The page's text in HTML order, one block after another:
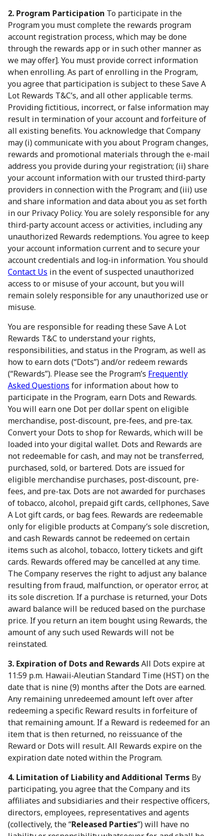
2. Program Participation To participate in the
Program you must complete the rewards program
account registration process, which may be done
through the rewards app or in such other manner as
we may offer]. You must provide correct information
when enrolling. As part of enrolling in the Program,
you agree that participation is subject to these Save A
Lot Rewards T&C’s, and all other applicable terms.
Providing fictitious, incorrect, or false information may
result in termination of your account and forfeiture of
all existing benefits. You acknowledge that Company
may (i) communicate with you about Program changes,
rewards and promotional materials through the e-mail
address you provide during your registration; (ii) share
your account information with our trusted third-party
providers in connection with the Program; and (iii) use
and share information and data about you as set forth
in our Privacy Policy. You are solely responsible for any
third-party account access or activities, including any
unauthorized Rewards redemptions. You agree to keep
your account information current and to secure your
account credentials and log-in information. You should
Contact Us in the event of suspected unauthorized
access to or misuse of your account, but you will
remain solely responsible for any unauthorized use or
misuse.
You are responsible for reading these Save A Lot
Rewards T&C to understand your rights,
responsibilities, and status in the Program, as well as
how to earn dots (“Dots”) and/or redeem rewards
(“Rewards”). Please see the Program’s Frequently
Asked Questions for information about how to
participate in the Program, earn Dots and Rewards.
You will earn one Dot per dollar spent on eligible
merchandise, post-discount, pre-fees, and pre-tax.
Convert your Dots to shop for Rewards, which will be
loaded into your digital wallet. Dots and Rewards are
not redeemable for cash, and may not be transferred,
purchased, sold, or bartered. Dots are issued for
eligible merchandise purchases, post-discount, pre-
fees, and pre-tax. Dots are not awarded for purchases
of tobacco, alcohol, prepaid gift cards, cellphones, Save
A Lot gift cards, or bag fees. Rewards are redeemable
only for eligible products at Company’s sole discretion,
and cash Rewards cannot be redeemed on certain
items such as alcohol, tobacco, lottery tickets and gift
cards. Rewards offered may be cancelled at any time.
The Company reserves the right to adjust any balance
resulting from fraud, malfunction, or operator error, at
its sole discretion. If a purchase is returned, your Dots
award balance will be reduced based on the purchase
price. If you return an item bought using Rewards, the
amount of any such used Rewards will not be
reinstated.
3. Expiration of Dots and RewardsAll Dots expire at
11:59 p.m. Hawaii‑Aleutian Standard Time (HST) on the
date that is nine (9) months after the Dots are earned.
Any remaining unredeemed amount left over after
redeeming a specific Reward results in forfeiture of
that remaining amount. If a Reward is redeemed for an
item that is then returned, no reissuance of the
Reward or Dots will result. All Rewards expire on the
expiration date noted within the Program.
4. Limitation of Liability and Additional Terms By
participating, you agree that the Company and its
affiliates and subsidiaries and their respective officers,
directors, employees, representatives and agents
(collectively, the “Released Parties”) will have no